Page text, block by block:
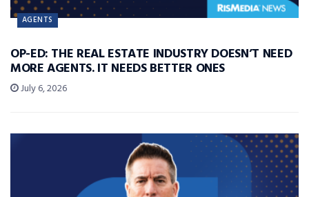
AGENTS
OP-ED: THE REAL ESTATE INDUSTRY DOESN’T NEED
MORE AGENTS. IT NEEDS BETTER ONES
July 6, 2026